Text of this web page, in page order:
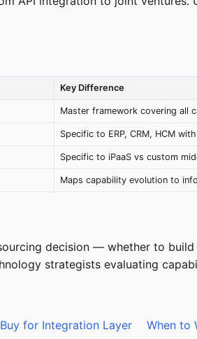
Key Difference
Master framework covering all
Specific to ERP, CRM, HCM
Specific to iPaaS vs custom
Maps capability evolution to
decision — whether to
strategists evaluating
for Integration Layer When to